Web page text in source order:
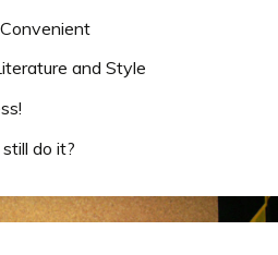
and Style
do it?